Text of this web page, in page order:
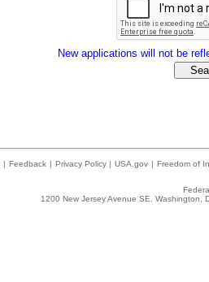
New applications will not be
| Feedback | Privacy Policy | USA.gov | Freedom of
1200 New Jersey Avenue SE,